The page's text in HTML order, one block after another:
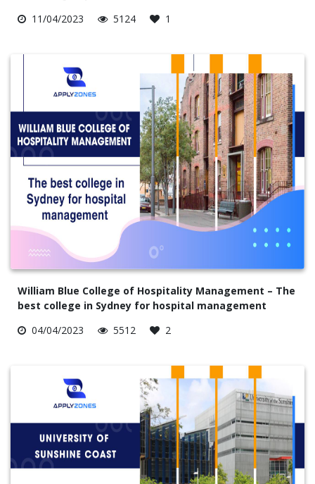
11/04/2023
5124 1
William Blue College of Hospitality Management – The
best college in Sydney for hospital management
04/04/2023
5512 2